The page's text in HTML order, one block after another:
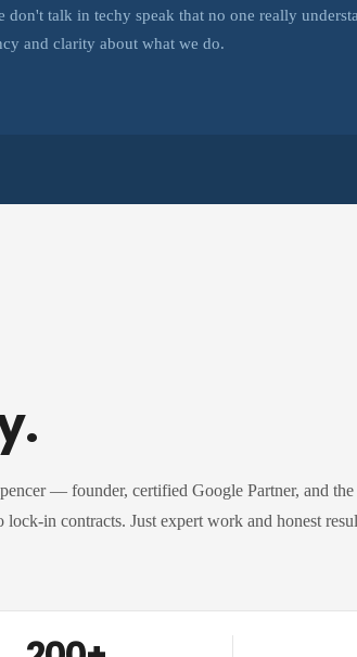
don't talk in techy speak that no one really
and clarity about what we do.
— founder, certified Google Partner, and the
in contracts. Just expert work and honest